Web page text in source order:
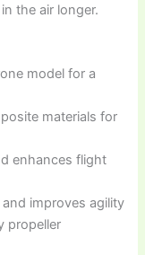
the air longer.
model for a
materials for
enhances flight
improves agility
propeller